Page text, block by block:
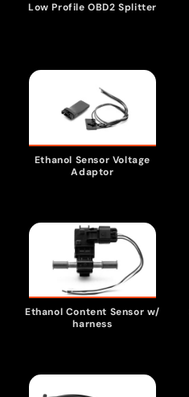
Low Profile OBD2 Splitter
Ethanol Sensor Voltage
Adaptor
Ethanol Content Sensor w/
harness